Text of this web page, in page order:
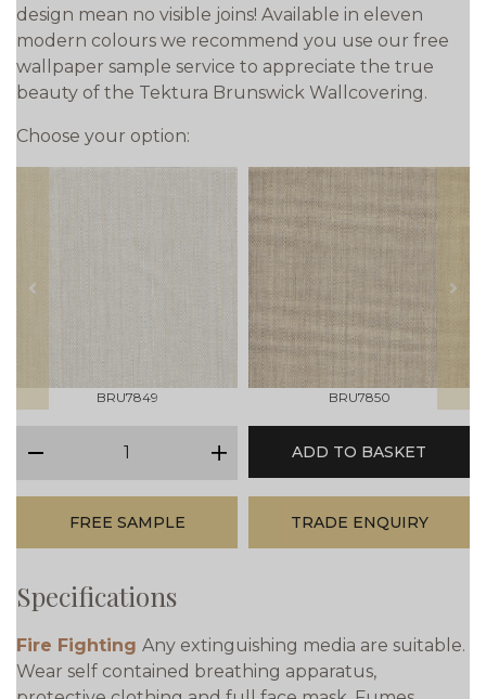
design mean no visible joins! Available in eleven
modern colours we recommend you use our free
wallpaper sample service to appreciate the true
beauty of the Tektura Brunswick Wallcovering.
Choose your option:
prev
BRU7849 BRU7850
next
plus
ADD TO BASKET
FREE SAMPLE TRADE ENQUIRY
Specifications
Fire Fighting Any extinguishing media are suitable.
Wear self contained breathing apparatus,